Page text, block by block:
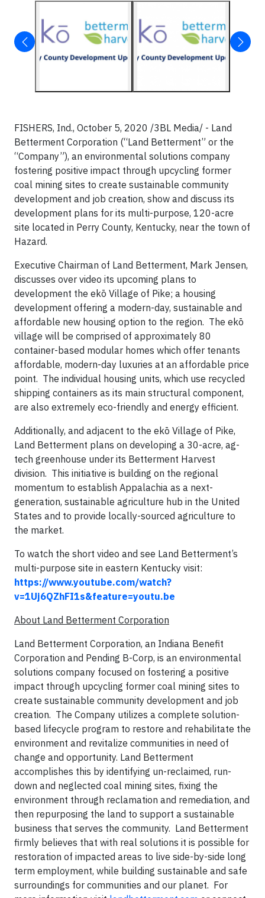
FISHERS, Ind., October 5, 2020 /3BL Media/ - Land
Betterment Corporation (“Land Betterment” or the
“Company”), an environmental solutions company
fostering positive impact through upcycling former
coal mining sites to create sustainable community
development and job creation, show and discuss its
development plans for its multi-purpose, 120-acre
site located in Perry County, Kentucky, near the town of
Hazard.
Executive Chairman of Land Betterment, Mark Jensen,
discusses over video its upcoming plans to
development the ekō Village of Pike; a housing
development offering a modern-day, sustainable and
affordable new housing option to the region. The ekō
village will be comprised of approximately 80
container-based modular homes which offer tenants
affordable, modern-day luxuries at an affordable price
point. The individual housing units, which use recycled
shipping containers as its main structural component,
are also extremely eco-friendly and energy efficient.
Additionally, and adjacent to the ekō Village of Pike,
Land Betterment plans on developing a 30-acre, ag-
tech greenhouse under its Betterment Harvest
division. This initiative is building on the regional
momentum to establish Appalachia as a next-
generation, sustainable agriculture hub in the United
States and to provide locally-sourced agriculture to
the market.
To watch the short video and see Land Betterment’s
multi-purpose site in eastern Kentucky visit:
https://www.youtube.com/watch?
v=1Uj6QZhFI1s&feature=youtu.be
About Land Betterment Corporation
Land Betterment Corporation, an Indiana Benefit
Corporation and Pending B-Corp, is an environmental
solutions company focused on fostering a positive
impact through upcycling former coal mining sites to
create sustainable community development and job
creation. The Company utilizes a complete solution-
based lifecycle program to restore and rehabilitate the
environment and revitalize communities in need of
change and opportunity. Land Betterment
accomplishes this by identifying un-reclaimed, run-
down and neglected coal mining sites, fixing the
environment through reclamation and remediation, and
then repurposing the land to support a sustainable
business that serves the community. Land Betterment
firmly believes that with real solutions it is possible for
restoration of impacted areas to live side-by-side long
term employment, while building sustainable and safe
surroundings for communities and our planet. For